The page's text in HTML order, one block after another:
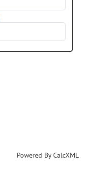
Powered By CalcXML